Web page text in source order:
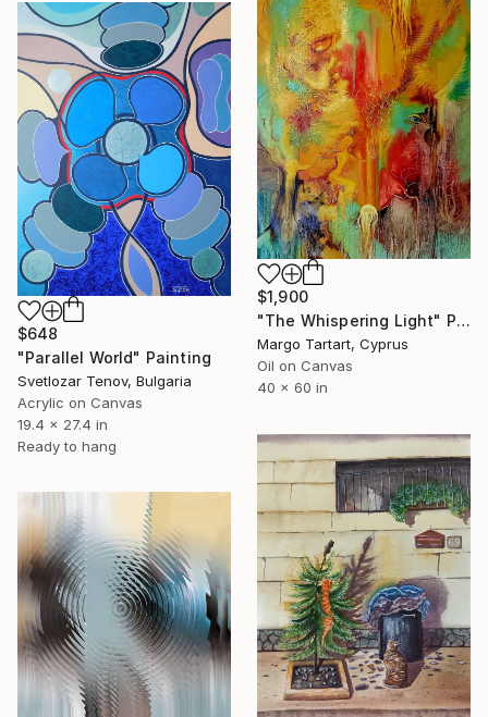
$1,900
"The Whispering Light" Painting
Margo Tartart, Cyprus
Oil on Canvas
40 x 60 in
$648
"Parallel World" Painting
Svetlozar Tenov, Bulgaria
Acrylic on Canvas
19.4 x 27.4 in
Ready to hang